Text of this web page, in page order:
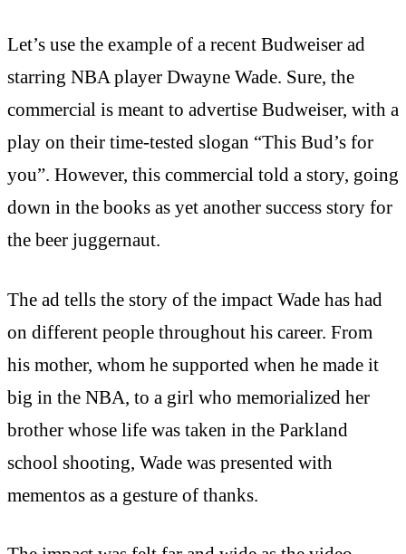
Let’s use the example of a recent Budweiser ad
starring NBA player Dwayne Wade. Sure, the
commercial is meant to advertise Budweiser, with a
play on their time-tested slogan “This Bud’s for
you”. However, this commercial told a story, going
down in the books as yet another success story for
the beer juggernaut.
The ad tells the story of the impact Wade has had
on different people throughout his career. From
his mother, whom he supported when he made it
big in the NBA, to a girl who memorialized her
brother whose life was taken in the Parkland
school shooting, Wade was presented with
mementos as a gesture of thanks.